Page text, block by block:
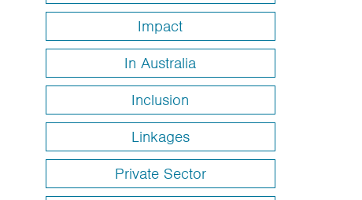
Impact
In Australia
Inclusion
Linkages
Private Sector